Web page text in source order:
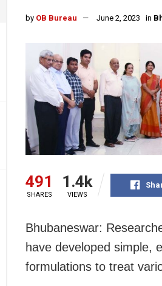
by OB Bureau June 2, 2023 in
491
SHARES
1.4k
VIEWS
Bhubaneswar:
have developed simple,
formulations to treat